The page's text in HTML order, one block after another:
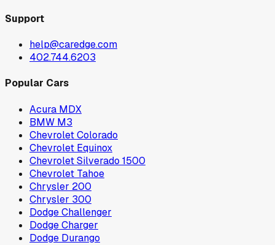
Support
help@caredge.com
402.744.6203
Popular Cars
Acura MDX
BMW M3
Chevrolet Colorado
Chevrolet Equinox
Chevrolet Silverado 1500
Chevrolet Tahoe
Chrysler 200
Chrysler 300
Dodge Challenger
Dodge Charger
Dodge Durango